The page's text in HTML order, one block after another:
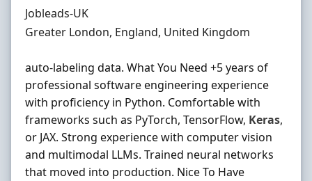
Hiring Organisation
Jobleads-UK
Location
Greater London, England, United Kingdom
auto-labeling data. What You Need +5 years of
professional software engineering experience
with proficiency in Python. Comfortable with
frameworks such as PyTorch, TensorFlow, Keras,
or JAX. Strong experience with computer vision
and multimodal LLMs. Trained neural networks
that moved into production. Nice To Have